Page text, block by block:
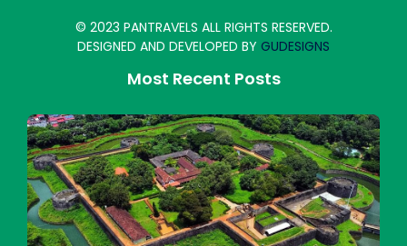
© 2023 PANTRAVELS ALL RIGHTS RESERVED.
DESIGNED AND DEVELOPED BY GUDESIGNS
Most Recent Posts